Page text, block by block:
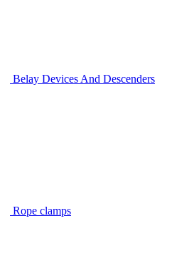
Belay Devices And Descenders
Rope clamps